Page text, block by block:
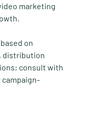
marketing
on
distribution
consult with